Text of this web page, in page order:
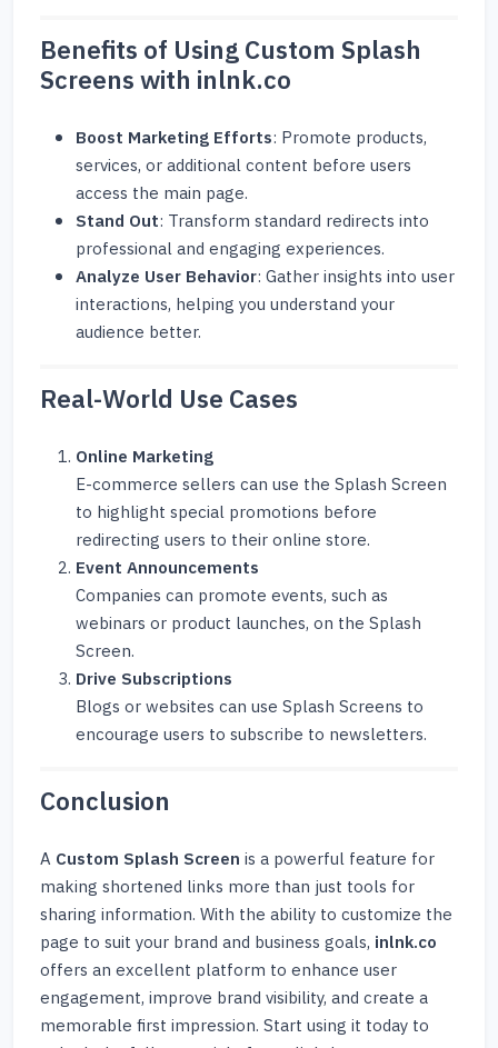
Benefits of Using Custom Splash
Screens with inlnk.co
Boost Marketing Efforts: Promote products,
services, or additional content before users
access the main page.
Stand Out: Transform standard redirects into
professional and engaging experiences.
Analyze User Behavior: Gather insights into user
interactions, helping you understand your
audience better.
Real-World Use Cases
Online Marketing
E-commerce sellers can use the Splash Screen
to highlight special promotions before
redirecting users to their online store.
Event Announcements
Companies can promote events, such as
webinars or product launches, on the Splash
Screen.
Drive Subscriptions
Blogs or websites can use Splash Screens to
encourage users to subscribe to newsletters.
Conclusion
A Custom Splash Screen is a powerful feature for
making shortened links more than just tools for
sharing information. With the ability to customize the
page to suit your brand and business goals, inlnk.co
offers an excellent platform to enhance user
engagement, improve brand visibility, and create a
memorable first impression. Start using it today to